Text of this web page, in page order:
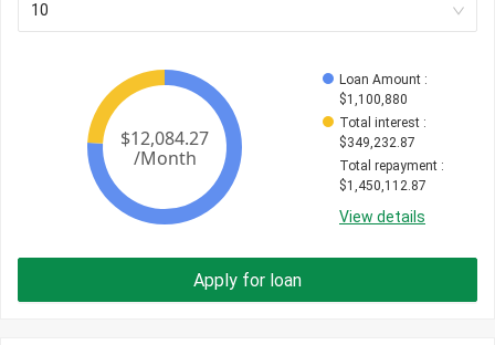
10
Loan Amount :
$1,100,880
Total interest :
$349,232.87
Total repayment :
$1,450,112.87
View details
Apply for loan